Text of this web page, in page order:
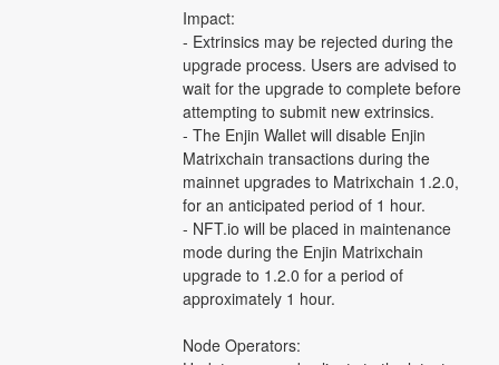
Impact:
- Extrinsics may be rejected during the
upgrade process. Users are advised to
wait for the upgrade to complete before
attempting to submit new extrinsics.
- The Enjin Wallet will disable Enjin
Matrixchain transactions during the
mainnet upgrades to Matrixchain 1.2.0,
for an anticipated period of 1 hour.
- NFT.io will be placed in maintenance
mode during the Enjin Matrixchain
upgrade to 1.2.0 for a period of
approximately 1 hour.
Node Operators: